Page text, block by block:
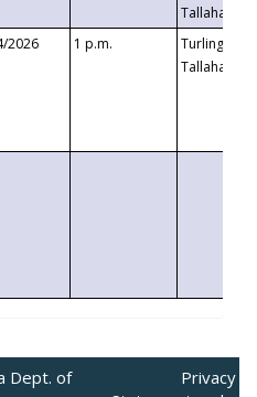
2026 1 p.m.
Turlington
Dept. of
Privacy